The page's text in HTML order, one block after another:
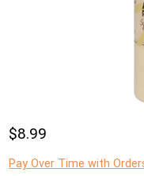
$8.99
Pay Over Time with